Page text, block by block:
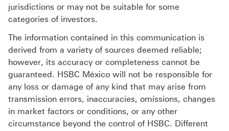
jurisdictions or may not be suitable for some
categories of investors.
The information contained in this communication is
derived from a variety of sources deemed reliable;
however, its accuracy or completeness cannot be
guaranteed. HSBC México will not be responsible for
any loss or damage of any kind that may arise from
transmission errors, inaccuracies, omissions, changes
in market factors or conditions, or any other
circumstance beyond the control of HSBC. Different